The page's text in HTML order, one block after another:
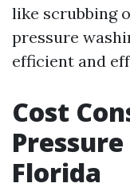
like scrubbing
pressure
efficient and
Cost
Florida